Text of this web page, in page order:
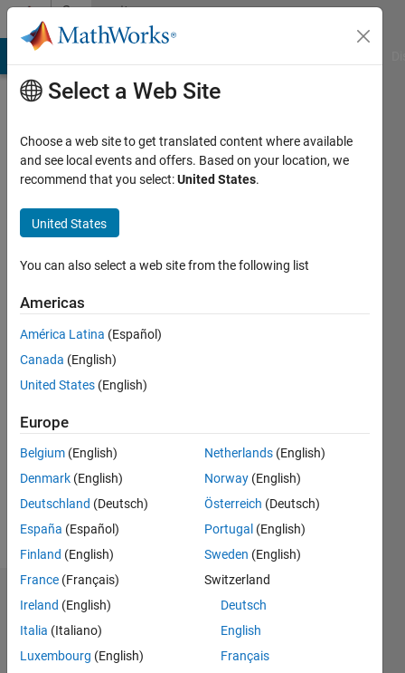
Skip to contentCommunity
Profile
Last
months
Active
2014
Followers:
Following:
Follow
Message
Dashboard
Statistics
Select a Web Site
Choose a web site to get translated content where available
and see local events and offers. Based on your location, we
recommend that you select:United States.
United States
You can also select a web site from the following list
Americas
América Latina (Español)
Canada (English)
United States (English)
Europe
Belgium (English)
Denmark (English)
Deutschland (Deutsch)
España (Español)
Finland (English)
France (Français)
Ireland (English)
Italia (Italiano)
Luxembourg (English)
Netherlands (English)
Norway (English)
Österreich (Deutsch)
Portugal (English)
Sweden (English)
Switzerland
Deutsch
English
Français